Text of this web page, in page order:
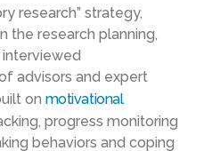
research” strategy,
the research planning,
interviewed
advisors and expert
on motivational
progress monitoring
behaviors and coping